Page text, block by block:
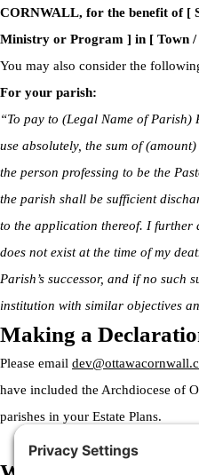
CORNWALL, for the benefit of [
Ministry or Program ] in [ Town
You may also consider the
For your parish:
“To pay to (Legal Name of
use absolutely, the sum of
the person professing to be the
the parish shall be sufficient
to the application thereof. I further
does not exist at the time of my
Parish’s successor, and if no such
institution with similar objectives
Making a
Please email
have included the Archdiocese of
parishes in your Estate Plans.